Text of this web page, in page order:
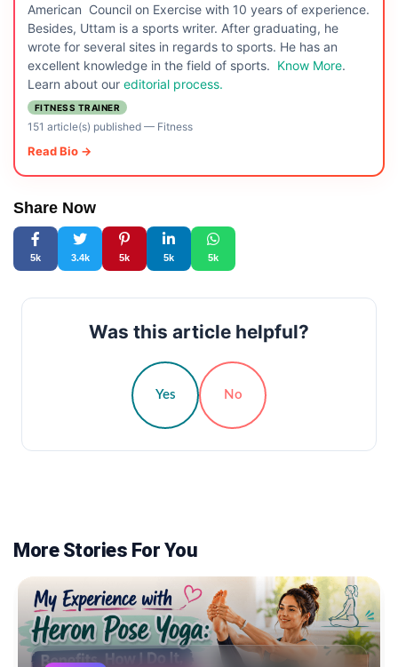
American Council on Exercise with 10 years of experience.
Besides, Uttam is a sports writer. After graduating, he
wrote for several sites in regards to sports. He has an
excellent knowledge in the field of sports. Know More.
Learn about our editorial process.
FITNESS TRAINER
151 article(s) published— Fitness
Read Bio →
Share Now
5k 3.4k 5k 5k 5k
Was this article helpful?
Yes No
More Stories For You